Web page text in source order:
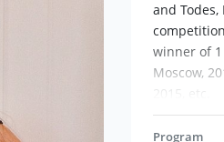
and
winner of 1
Moscow,
2015, etc.
A graduate
In the
Program